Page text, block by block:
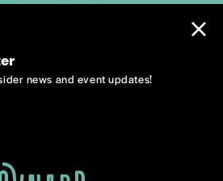
news and event updates!